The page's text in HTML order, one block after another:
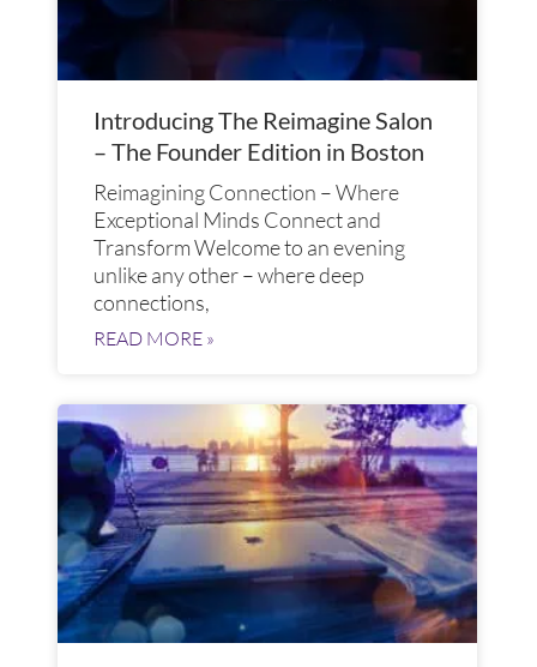
Introducing The Reimagine Salon
– The Founder Edition in Boston
Reimagining Connection – Where
Exceptional Minds Connect and
Transform​ Welcome to an evening
unlike any other – where deep
connections,
READ MORE »